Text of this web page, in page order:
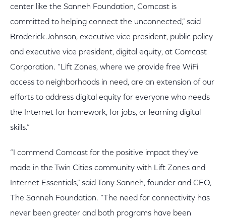
center like the Sanneh Foundation, Comcast is
committed to helping connect the unconnected,” said
Broderick Johnson, executive vice president, public policy
and executive vice president, digital equity, at Comcast
Corporation. “Lift Zones, where we provide free WiFi
access to neighborhoods in need, are an extension of our
efforts to address digital equity for everyone who needs
the Internet for homework, for jobs, or learning digital
skills.”
“I commend Comcast for the positive impact they’ve
made in the Twin Cities community with Lift Zones and
Internet Essentials,” said Tony Sanneh, founder and CEO,
The Sanneh Foundation. “The need for connectivity has
never been greater and both programs have been